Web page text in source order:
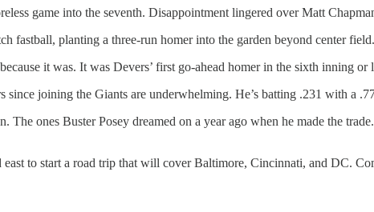
game into the seventh. Disappointment lingered over Matt
fastball, planting a three-run homer into the garden beyond center field.
it was. It was Devers’ first go-ahead homer in the sixth inning or
since joining the Giants are underwhelming. He’s batting .231 with
The ones Buster Posey dreamed on a year ago when he made the
east to start a road trip that will cover Baltimore, Cincinnati, and DC.